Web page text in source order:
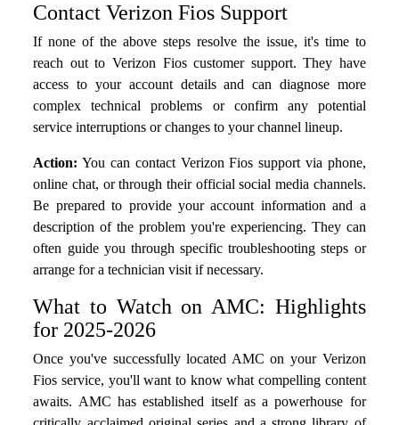
Contact Verizon Fios Support
If none of the above steps resolve the issue, it's time to
reach out to Verizon Fios customer support. They have
access to your account details and can diagnose more
complex technical problems or confirm any potential
service interruptions or changes to your channel lineup.
Action: You can contact Verizon Fios support via phone,
online chat, or through their official social media channels.
Be prepared to provide your account information and a
description of the problem you're experiencing. They can
often guide you through specific troubleshooting steps or
arrange for a technician visit if necessary.
What to Watch on AMC: Highlights
for 2025-2026
Once you've successfully located AMC on your Verizon
Fios service, you'll want to know what compelling content
awaits. AMC has established itself as a powerhouse for